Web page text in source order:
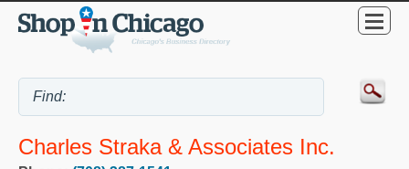
Charles Straka & Associates Inc.